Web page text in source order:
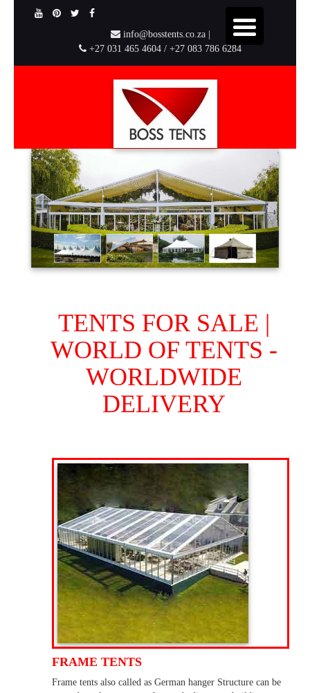
info@bosstents.co.za |
+27 031 465 4604 / +27 083 786 6284
TENTS FOR SALE |
WORLD OF TENTS -
WORLDWIDE
DELIVERY
FRAME TENTS
Frame tents also called as German hanger Structure can be